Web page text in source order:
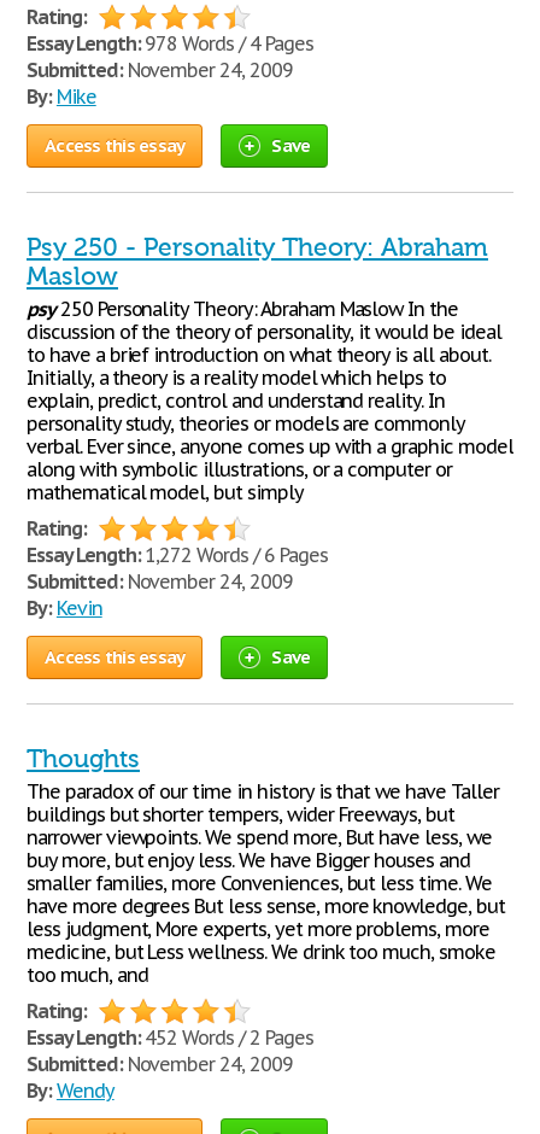
Rating:
Essay Length:978 Words / 4 Pages
Submitted:November 24, 2009
By: Mike
Access this essay Save
Psy 250 - Personality Theory: Abraham
Maslow
psy250 Personality Theory: Abraham Maslow In the
discussion of the theory of personality, it would be ideal
to have a brief introduction on what theory is all about.
Initially, a theory is a reality model which helps to
explain, predict, control and understand reality. In
personality study, theories or models are commonly
verbal. Ever since, anyone comes up with a graphic model
along with symbolic illustrations, or a computer or
mathematical model, but simply
Rating:
Essay Length:1,272 Words / 6 Pages
Submitted:November 24, 2009
By: Kevin
Access this essay Save
Thoughts
The paradox of our time in history is that we have Taller
buildings but shorter tempers, wider Freeways, but
narrower viewpoints. We spend more, But have less, we
buy more, but enjoy less. We have Bigger houses and
smaller families, more Conveniences, but less time. We
have more degrees But less sense, more knowledge, but
less judgment, More experts, yet more problems, more
medicine, but Less wellness. We drink too much, smoke
too much, and
Rating:
Essay Length:452 Words / 2 Pages
Submitted:November 24, 2009
By: Wendy